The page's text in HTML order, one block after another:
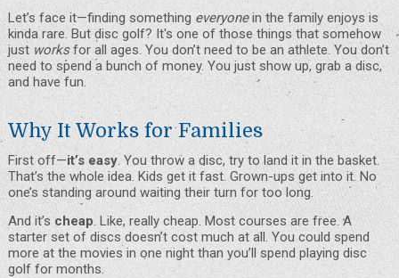
Let’s face it—finding something everyonein the family enjoys is
kinda rare. But disc golf? It's one of those things that somehow
just worksfor all ages. You don’t need to be an athlete. You don’t
need to spend a bunch of money. You just show up, grab a disc,
and have fun.
Why It Works for Families
First off—it’s easy. You throw a disc, try to land it in the basket.
That’s the whole idea. Kids get it fast. Grown-ups get into it. No
one’s standing around waiting their turn for too long.
And it’s cheap. Like, really cheap. Most coursesare free. A
starter set of discs doesn’t cost much at all. You could spend
more at the movies in one night than you’ll spend playing disc
golf for months.